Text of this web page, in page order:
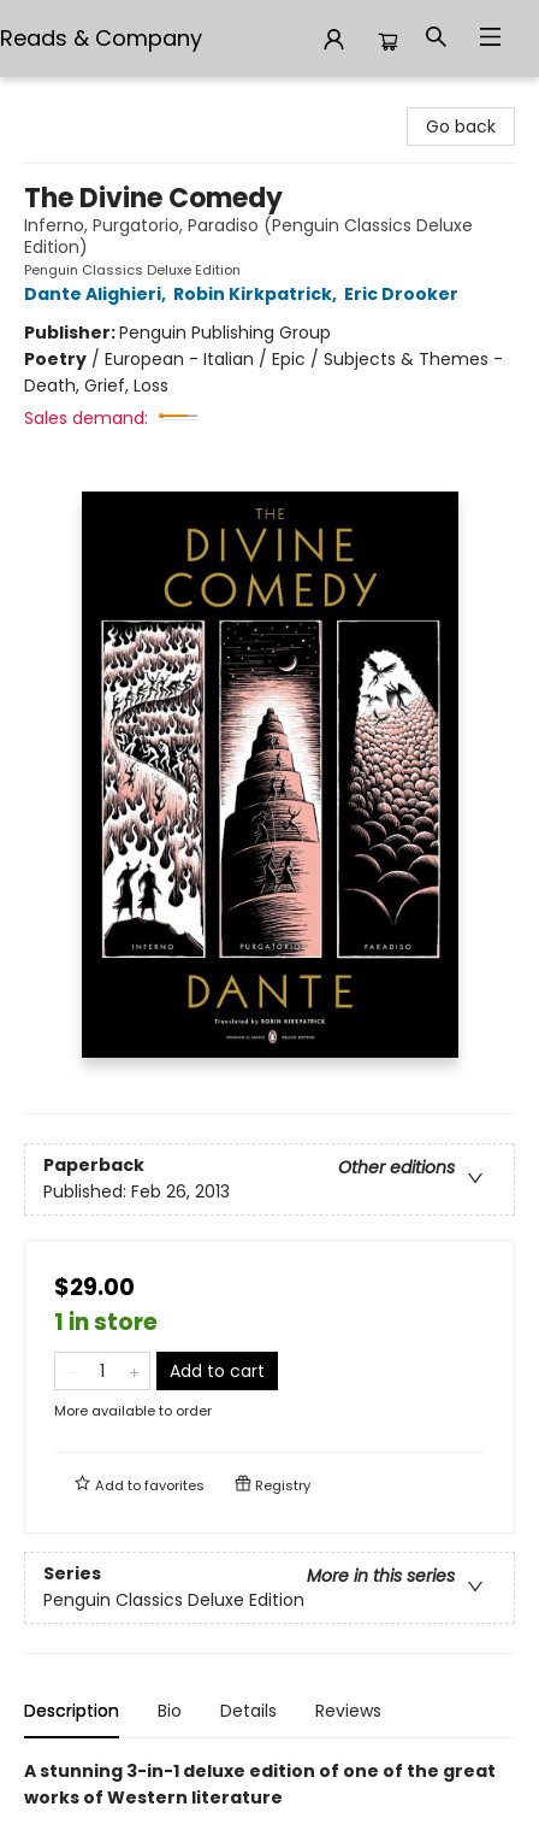
Reads & Company
Go back
The Divine Comedy
Inferno, Purgatorio, Paradiso (Penguin Classics Deluxe
Edition)
Penguin Classics Deluxe Edition
Dante Alighieri, Robin Kirkpatrick, Eric Drooker
Publisher:Penguin Publishing Group
Poetry / European - Italian / Epic / Subjects & Themes -
Death, Grief, Loss
Sales demand:
Paperback
Other editions
Published: Feb 26, 2013
$29.00
1 in store
Add to cart
More available to order
Add tofavorites Registry
Series
More in this series
Penguin Classics Deluxe Edition
Description Bio Details Reviews
A stunning 3-in-1 deluxe edition of one of the great
works of Western literature